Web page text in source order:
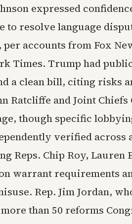
expressed
to resolve language
accounts from Fox
Times. Trump had
a clean bill, citing risks
Ratcliffe and Joint Chiefs
though specific
verified across
Reps. Chip Roy, Lauren
warrant requirements
Rep. Jim Jordan,
than 50 reforms